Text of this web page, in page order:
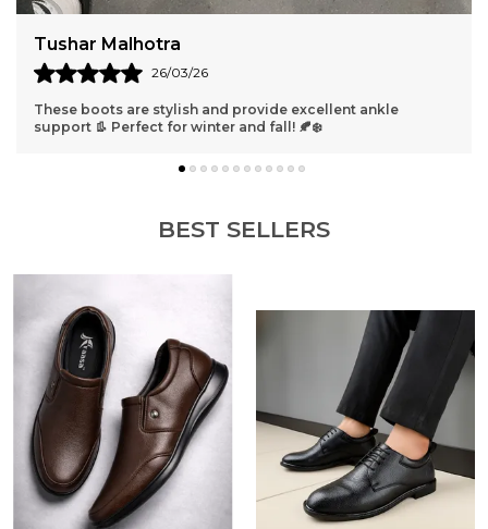
Malhotra
26/03/26
boots are stylish and provide excellent ankle
👢 Perfect for winter and fall! 🍂❄️
BEST SELLERS